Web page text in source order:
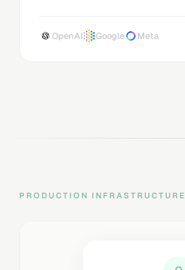
OpenAI Google Meta
PRODUCTION INFRASTRUCTURE